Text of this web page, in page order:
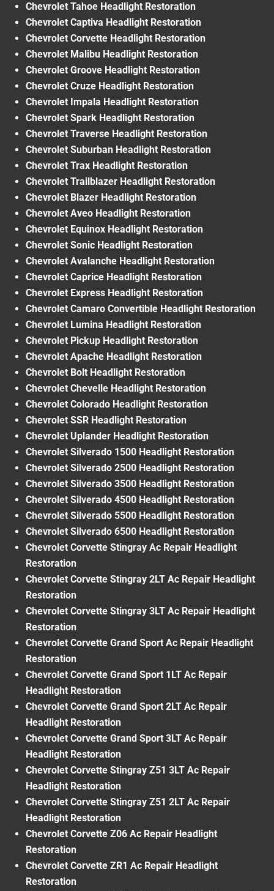
Chevrolet Tahoe Headlight Restoration
Chevrolet Captiva Headlight Restoration
Chevrolet Corvette Headlight Restoration
Chevrolet Malibu Headlight Restoration
Chevrolet Groove Headlight Restoration
Chevrolet Cruze Headlight Restoration
Chevrolet Impala Headlight Restoration
Chevrolet Spark Headlight Restoration
Chevrolet Traverse Headlight Restoration
Chevrolet Suburban Headlight Restoration
Chevrolet Trax Headlight Restoration
Chevrolet Trailblazer Headlight Restoration
Chevrolet Blazer Headlight Restoration
Chevrolet Aveo Headlight Restoration
Chevrolet Equinox Headlight Restoration
Chevrolet Sonic Headlight Restoration
Chevrolet Avalanche Headlight Restoration
Chevrolet Caprice Headlight Restoration
Chevrolet Express Headlight Restoration
Chevrolet Camaro Convertible Headlight Restoration
Chevrolet Lumina Headlight Restoration
Chevrolet Pickup Headlight Restoration
Chevrolet Apache Headlight Restoration
Chevrolet Bolt Headlight Restoration
Chevrolet Chevelle Headlight Restoration
Chevrolet Colorado Headlight Restoration
Chevrolet SSR Headlight Restoration
Chevrolet Uplander Headlight Restoration
Chevrolet Silverado 1500 Headlight Restoration
Chevrolet Silverado 2500 Headlight Restoration
Chevrolet Silverado 3500 Headlight Restoration
Chevrolet Silverado 4500 Headlight Restoration
Chevrolet Silverado 5500 Headlight Restoration
Chevrolet Silverado 6500 Headlight Restoration
Chevrolet Corvette Stingray Ac Repair Headlight
Restoration
Chevrolet Corvette Stingray 2LT Ac Repair Headlight
Restoration
Chevrolet Corvette Stingray 3LT Ac Repair Headlight
Restoration
Chevrolet Corvette Grand Sport Ac Repair Headlight
Restoration
Chevrolet Corvette Grand Sport 1LT Ac Repair
Headlight Restoration
Chevrolet Corvette Grand Sport 2LT Ac Repair
Headlight Restoration
Chevrolet Corvette Grand Sport 3LT Ac Repair
Headlight Restoration
Chevrolet Corvette Stingray Z51 3LT Ac Repair
Headlight Restoration
Chevrolet Corvette Stingray Z51 2LT Ac Repair
Headlight Restoration
Chevrolet Corvette Z06 Ac Repair Headlight
Restoration
Chevrolet Corvette ZR1 Ac Repair Headlight
Restoration